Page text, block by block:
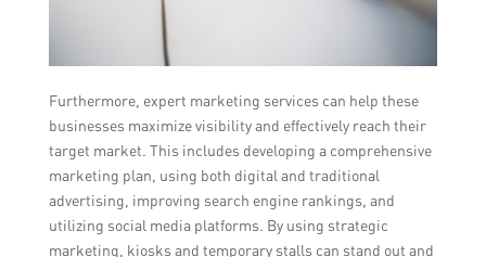
Furthermore, expert marketing services can help these
businesses maximize visibility and effectively reach their
target market. This includes developing a comprehensive
marketing plan, using both digital and traditional
advertising, improving search engine rankings, and
utilizing social media platforms. By using strategic
marketing, kiosks and temporary stalls can stand out and